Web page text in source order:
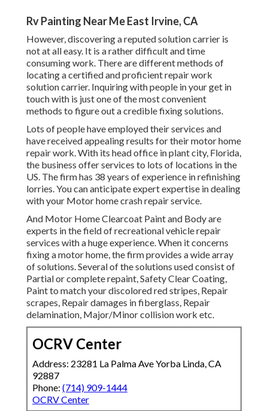
Rv Painting Near Me East Irvine, CA
However, discovering a reputed solution carrier is
not at all easy. It is a rather difficult and time
consuming work. There are different methods of
locating a certified and proficient repair work
solution carrier. Inquiring with people in your get in
touch with is just one of the most convenient
methods to figure out a credible fixing solutions.
Lots of people have employed their services and
have received appealing results for their motor home
repair work. With its head office in plant city, Florida,
the business offer services to lots of locations in the
US. The firm has 38 years of experience in refinishing
lorries. You can anticipate expert expertise in dealing
with your Motor home crash repair service.
And Motor Home Clearcoat Paint and Body are
experts in the field of recreational vehicle repair
services with a huge experience. When it concerns
fixing a motor home, the firm provides a wide array
of solutions. Several of the solutions used consist of
Partial or complete repaint, Safety Clear Coating,
Paint to match your discolored red stripes, Repair
scrapes, Repair damages in fiberglass, Repair
delamination, Major/Minor collision work etc.
OCRV Center
Address: 23281 La Palma Ave Yorba Linda, CA
92887
Phone: (714) 909-1444
OCRV Center